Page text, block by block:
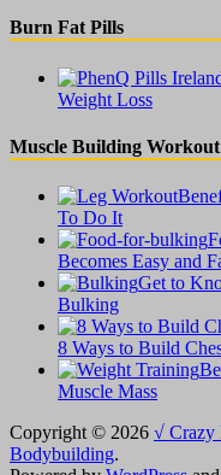
Burn Fat Pills
Weight Loss
Muscle Building
To Do It
Becomes Easy and
Get to
Bulking
8 Ways to Build
Muscle Mass
Copyright © 2026 √ Crazy
Bodybuilding.